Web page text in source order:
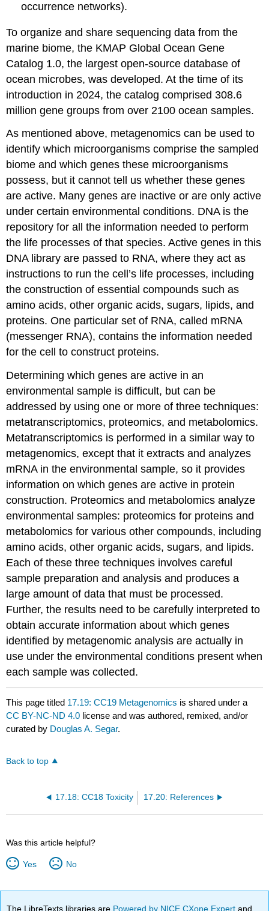
occurrence networks).
To organize and share sequencing data from the
marine biome, the KMAP Global Ocean Gene
Catalog 1.0, the largest open-source database of
ocean microbes, was developed. At the time of its
introduction in 2024, the catalog comprised 308.6
million gene groups from over 2100 ocean samples.
As mentioned above, metagenomics can be used to
identify which microorganisms comprise the sampled
biome and which genes these microorganisms
possess, but it cannot tell us whether these genes
are active. Many genes are inactive or are only active
under certain environmental conditions. DNA is the
repository for all the information needed to perform
the life processes of that species. Active genes in this
DNA library are passed to RNA, where they act as
instructions to run the cell’s life processes, including
the construction of essential compounds such as
amino acids, other organic acids, sugars, lipids, and
proteins. One particular set of RNA, called mRNA
(messenger RNA), contains the information needed
for the cell to construct proteins.
Determining which genes are active in an
environmental sample is difficult, but can be
addressed by using one or more of three techniques:
metatranscriptomics, proteomics, and metabolomics.
Metatranscriptomics is performed in a similar way to
metagenomics, except that it extracts and analyzes
mRNA in the environmental sample, so it provides
information on which genes are active in protein
construction. Proteomics and metabolomics analyze
environmental samples: proteomics for proteins and
metabolomics for various other compounds, including
amino acids, other organic acids, sugars, and lipids.
Each of these three techniques involves careful
sample preparation and analysis and produces a
large amount of data that must be processed.
Further, the results need to be carefully interpreted to
obtain accurate information about which genes
identified by metagenomic analysis are actually in
use under the environmental conditions present when
each sample was collected.
This page titled 17.19: CC19 Metagenomics is shared under a
CC BY-NC-ND 4.0 license and was authored, remixed, and/or
curated by Douglas A. Segar.
Back to top
17.18: CC18 Toxicity 17.20: References
Was this article helpful?
Yes No
The LibreTexts libraries are Powered by NICE CXone Expertand